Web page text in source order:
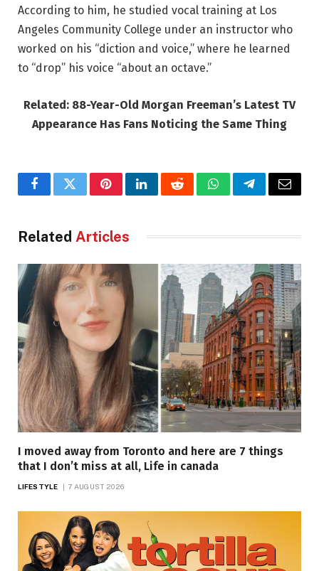
According to him, he studied vocal training at Los
Angeles Community College under an instructor who
worked on his “diction and voice,” where he learned
to “drop” his voice “about an octave.”
Related: 88-Year-Old Morgan Freeman’s Latest TV
Appearance Has Fans Noticing the Same Thing
FacebookTwitterPinterestLinkedInRedditWhatsAppTelegramEmail
Related Articles
I moved away from Toronto and here are 7 things
that I don’t miss at all, Life in canada
LIFESTYLE 7 AUGUST 2026